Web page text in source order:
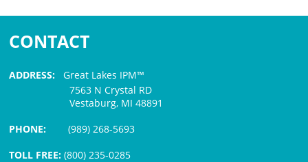
CONTACT
ADDRESS: Great Lakes IPM™
7563 N Crystal RD
Vestaburg, MI 48891
PHONE:(989) 268-5693
TOLL FREE: (800) 235-0285